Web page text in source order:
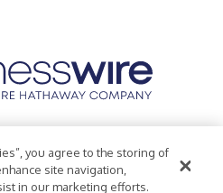
Accessibility Statement
you agree to the storing of
site navigation,
in our marketing efforts.